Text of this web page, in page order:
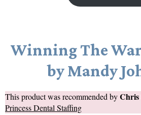
Winning The
by Mandy
This product was recommended byChris
Princess Dental Staffing